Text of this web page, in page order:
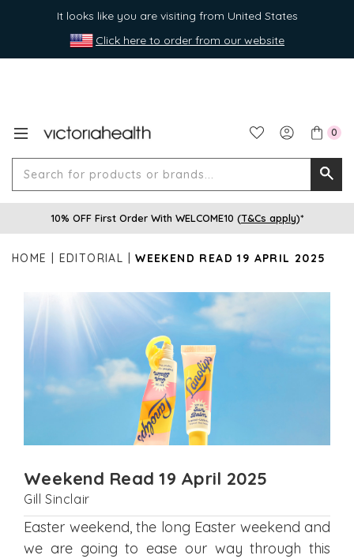
It looks like you are visiting from United States
Click here to order from our website
0
for
or
10% OFF First Order With WELCOME10 (T&Cs apply)*
HOME EDITORIAL WEEKEND READ 19 APRIL 2025
Weekend Read 19 April 2025
Gill Sinclair
Easter weekend, the long Easter weekend and
we are going to ease our way through this